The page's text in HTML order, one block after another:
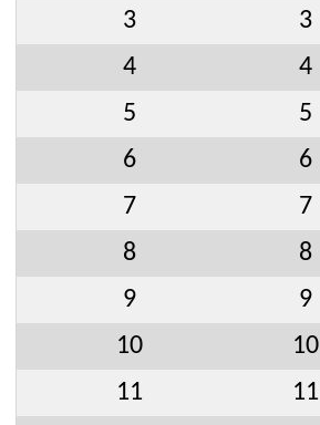
3
3
4
4
5
5
6
6
7
7
8
8
9
9
10
10
11
11